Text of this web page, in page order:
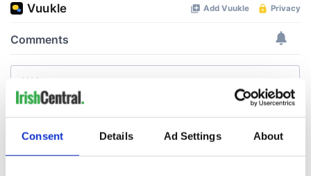
Consent Details Ad Settings About